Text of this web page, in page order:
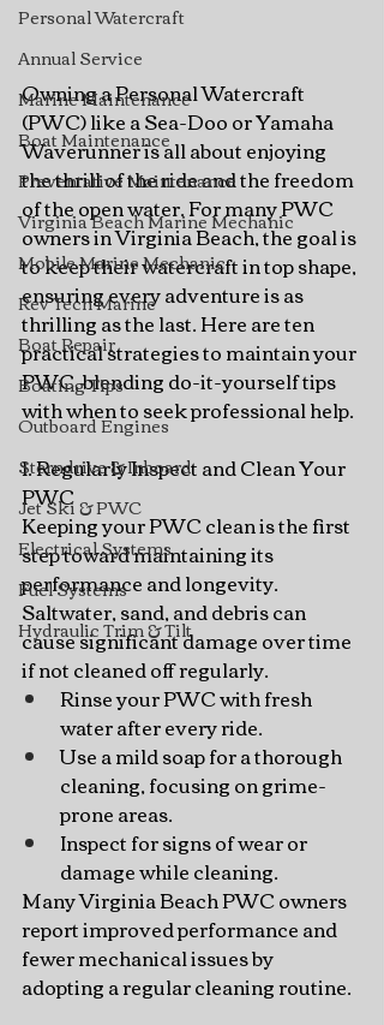
Personal Watercraft
Annual Service
Marine Maintenance
Boat Maintenance
Preventative Maintenance
Virginia Beach Marine Mechanic
Mobile Marine Mechanic
Rev Tech Marine
Boat Repair
Boating Tips
Outboard Engines
Sterndrive & Inboard
Jet Ski & PWC
Electrical Systems
Fuel Systems
Hydraulic Trim & Tilt
Owning a Personal Watercraft
(PWC) like a Sea-Doo or Yamaha
Waverunner is all about enjoying
the thrill of the ride and the freedom
of the open water. For many PWC
owners in Virginia Beach, the goal is
to keep their watercraft in top shape,
ensuring every adventure is as
thrilling as the last. Here are ten
practical strategies to maintain your
PWC, blending do-it-yourself tips
with when to seek professional help.
1. Regularly Inspect and Clean Your
PWC
Keeping your PWC clean is the first
step toward maintaining its
performance and longevity.
Saltwater, sand, and debris can
cause significant damage over time
if not cleaned off regularly.
Rinse your PWC with fresh
water after every ride.
Use a mild soap for a thorough
cleaning, focusing on grime-
prone areas.
Inspect for signs of wear or
damage while cleaning.
Many Virginia Beach PWC owners
report improved performance and
fewer mechanical issues by
adopting a regular cleaning routine.